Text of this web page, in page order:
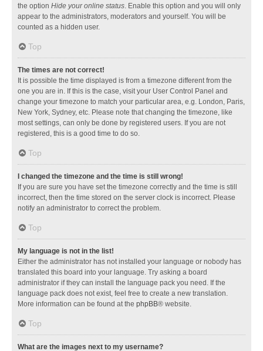
the option Hide your online status. Enable this option and you will only
appear to the administrators, moderators and yourself. You will be
counted as a hidden user.
Top
The times are not correct!
It is possible the time displayed is from a timezone different from the
one you are in. If this is the case, visit your User Control Panel and
change your timezone to match your particular area, e.g. London, Paris,
New York, Sydney, etc. Please note that changing the timezone, like
most settings, can only be done by registered users. If you are not
registered, this is a good time to do so.
Top
I changed the timezone and the time is still wrong!
If you are sure you have set the timezone correctly and the time is still
incorrect, then the time stored on the server clock is incorrect. Please
notify an administrator to correct the problem.
Top
My language is not in the list!
Either the administrator has not installed your language or nobody has
translated this board into your language. Try asking a board
administrator if they can install the language pack you need. If the
language pack does not exist, feel free to create a new translation.
More information can be found at the phpBB® website.
Top
What are the images next to my username?